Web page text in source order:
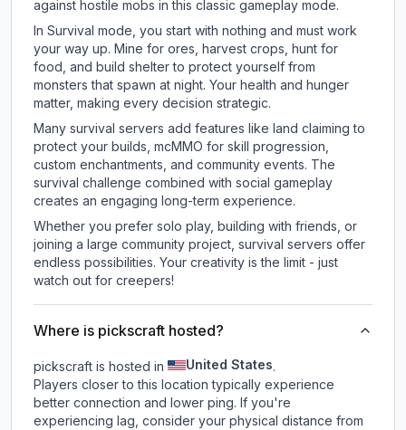
against hostile mobs in this classic gameplay mode.
In Survival mode, you start with nothing and must work
your way up. Mine for ores, harvest crops, hunt for
food, and build shelter to protect yourself from
monsters that spawn at night. Your health and hunger
matter, making every decision strategic.
Many survival servers add features like land claiming to
protect your builds, mcMMO for skill progression,
custom enchantments, and community events. The
survival challenge combined with social gameplay
creates an engaging long-term experience.
Whether you prefer solo play, building with friends, or
joining a large community project, survival servers offer
endless possibilities. Your creativity is the limit - just
watch out for creepers!
Where is pickscraft hosted?
pickscraft is hosted in United States.
Players closer to this location typically experience
better connection and lower ping. If you're
experiencing lag, consider your physical distance from